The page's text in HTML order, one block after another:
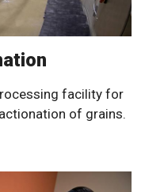
facility for
of grains.